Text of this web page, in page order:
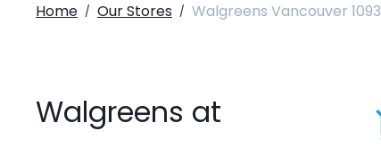
Home / Our Stores / Walgreens Vancouver 1093
Walgreens at